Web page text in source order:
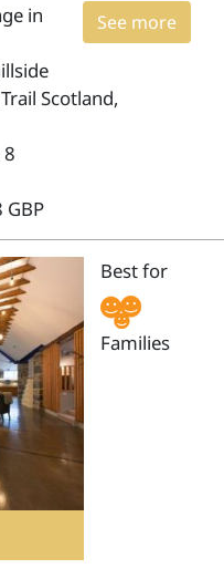
See more
in
Scotland,
GBP
Best for
Families